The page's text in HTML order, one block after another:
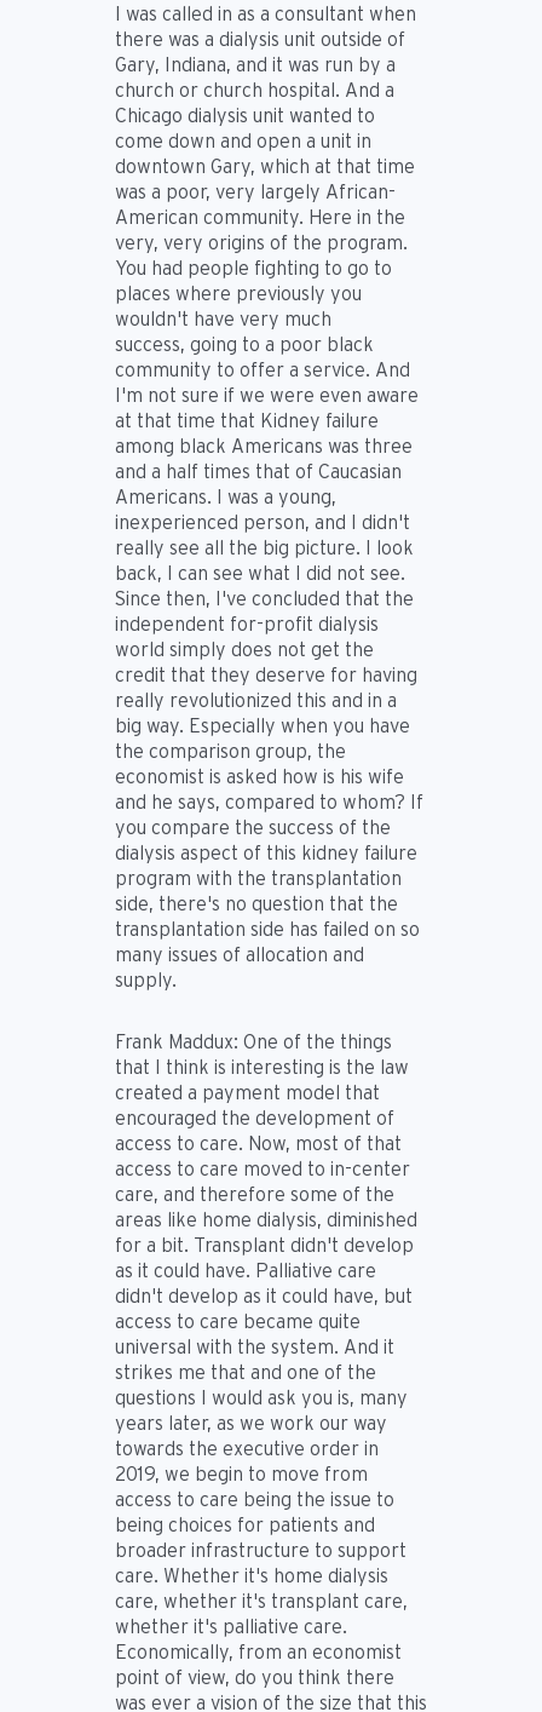
I was called in as a consultant when
there was a dialysis unit outside of
Gary, Indiana, and it was run by a
church or church hospital. And a
Chicago dialysis unit wanted to
come down and open a unit in
downtown Gary, which at that time
was a poor, very largely African-
American community. Here in the
very, very origins of the program.
You had people fighting to go to
places where previously you
wouldn't have very much
success, going to a poor black
community to offer a service. And
I'm not sure if we were even aware
at that time that Kidney failure
among black Americans was three
and a half times that of Caucasian
Americans. I was a young,
inexperienced person, and I didn't
really see all the big picture. I look
back, I can see what I did not see.
Since then, I've concluded that the
independent for-profit dialysis
world simply does not get the
credit that they deserve for having
really revolutionized this and in a
big way. Especially when you have
the comparison group, the
economist is asked how is his wife
and he says, compared to whom? If
you compare the success of the
dialysis aspect of this kidney failure
program with the transplantation
side, there's no question that the
transplantation side has failed on so
many issues of allocation and
supply.
Frank Maddux: One of the things
that I think is interesting is the law
created a payment model that
encouraged the development of
access to care. Now, most of that
access to care moved to in-center
care, and therefore some of the
areas like home dialysis, diminished
for a bit. Transplant didn't develop
as it could have. Palliative care
didn't develop as it could have, but
access to care became quite
universal with the system. And it
strikes me that and one of the
questions I would ask you is, many
years later, as we work our way
towards the executive order in
2019, we begin to move from
access to care being the issue to
being choices for patients and
broader infrastructure to support
care. Whether it's home dialysis
care, whether it's transplant care,
whether it's palliative care.
Economically, from an economist
point of view, do you think there
was ever a vision of the size that this